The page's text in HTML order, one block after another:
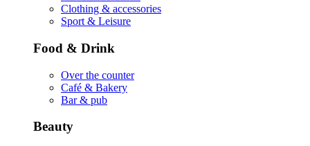
Clothing & accessories
Sport & Leisure
Food & Drink
Over the counter
Café & Bakery
Bar & pub
Beauty